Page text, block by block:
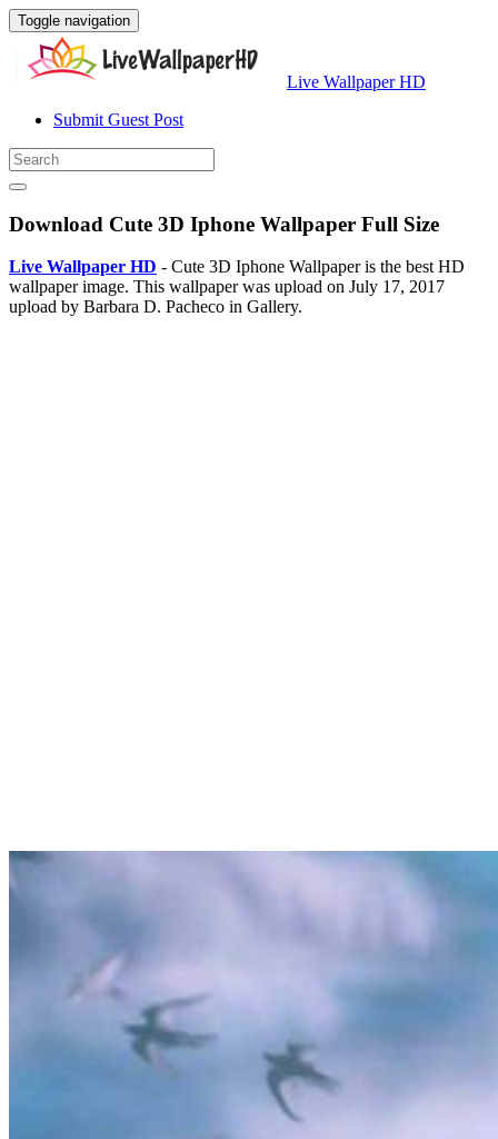
Toggle navigation
Live Wallpaper HD
Submit Guest Post
Download Cute 3D Iphone Wallpaper Full Size
Live Wallpaper HD - Cute 3D Iphone Wallpaper is the best HD
wallpaper image. This wallpaper was upload on July 17, 2017
upload by Barbara D. Pacheco in Gallery.